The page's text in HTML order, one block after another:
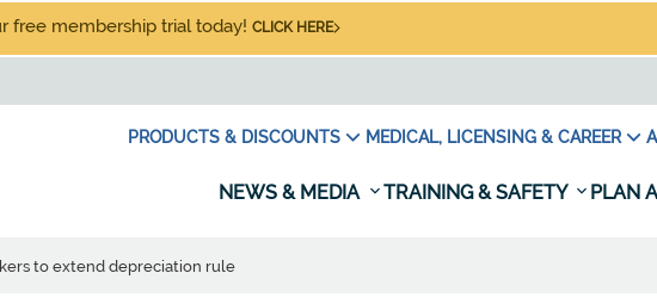
free membership trial today! CLICK HERE
PRODUCTS & DISCOUNTS MEDICAL, LICENSING & CAREER
NEWS & MEDIA TRAINING & SAFETY PLAN
to extend depreciation rule